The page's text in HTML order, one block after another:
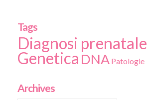
Tags
Diagnosi prenatale
Genetica DNA Patologie
Archives